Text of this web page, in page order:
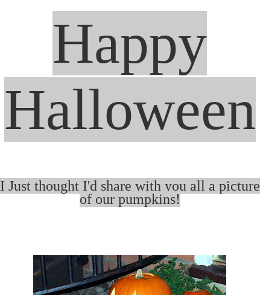
Happy
Halloween
I Just thought I'd share with you all a picture
of our pumpkins!